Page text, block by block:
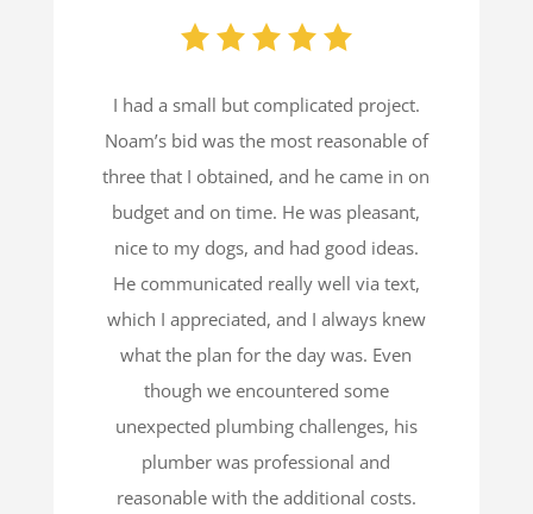
I had a small but complicated project.
Noam’s bid was the most reasonable of
three that I obtained, and he came in on
budget and on time. He was pleasant,
nice to my dogs, and had good ideas.
He communicated really well via text,
which I appreciated, and I always knew
what the plan for the day was. Even
though we encountered some
unexpected plumbing challenges, his
plumber was professional and
reasonable with the additional costs.